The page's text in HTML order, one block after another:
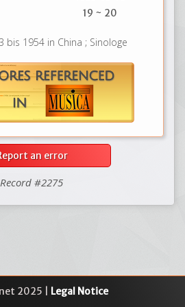
19 ~ 20
bis 1954 in China ; Sinologe
an error
Record #2275
2025 | Legal Notice